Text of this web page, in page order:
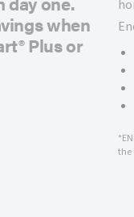
when
Plus or
the